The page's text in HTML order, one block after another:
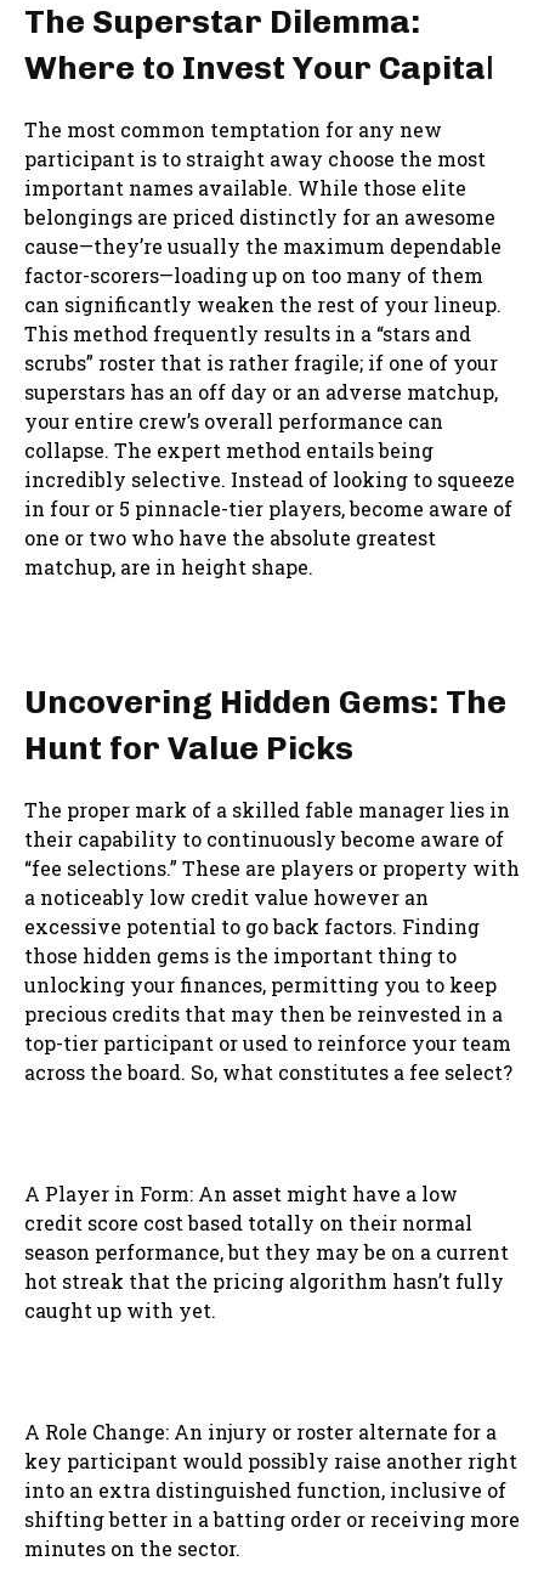
The Superstar Dilemma:
Where to Invest Your Capital
The most common temptation for any new
participant is to straight away choose the most
important names available. While those elite
belongings are priced distinctly for an awesome
cause—they’re usually the maximum dependable
factor-scorers—loading up on too many of them
can significantly weaken the rest of your lineup.
This method frequently results in a “stars and
scrubs” roster that is rather fragile; if one of your
superstars has an off day or an adverse matchup,
your entire crew’s overall performance can
collapse. The expert method entails being
incredibly selective. Instead of looking to squeeze
in four or 5 pinnacle-tier players, become aware of
one or two who have the absolute greatest
matchup, are in height shape.
Uncovering Hidden Gems: The
Hunt for Value Picks
The proper mark of a skilled fable manager lies in
their capability to continuously become aware of
“fee selections.” These are players or property with
a noticeably low credit value however an
excessive potential to go back factors. Finding
those hidden gems is the important thing to
unlocking your finances, permitting you to keep
precious credits that may then be reinvested in a
top-tier participant or used to reinforce your team
across the board. So, what constitutes a fee select?
A Player in Form: An asset might have a low
credit score cost based totally on their normal
season performance, but they may be on a current
hot streak that the pricing algorithm hasn’t fully
caught up with yet.
A Role Change: An injury or roster alternate for a
key participant would possibly raise another right
into an extra distinguished function, inclusive of
shifting better in a batting order or receiving more
minutes on the sector.